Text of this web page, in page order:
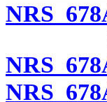
NRS
NRS
NRS